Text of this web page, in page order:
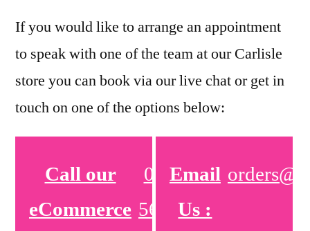
If you would like to arrange an appointment
to speak with one of the team at our Carlisle
store you can book via our live chat or get in
touch on one of the options below:
Call our
eCommerce
01772
566380
Email
Us :